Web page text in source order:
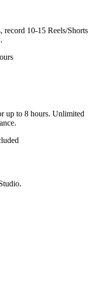
10-15 Reels/Shorts
up to 8 hours. Unlimited